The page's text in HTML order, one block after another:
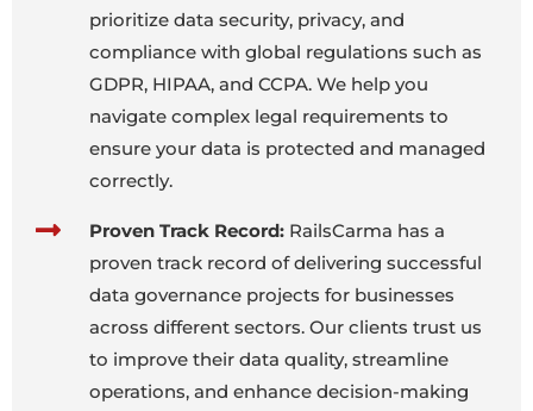
prioritize data security, privacy, and
compliance with global regulations such as
GDPR, HIPAA, and CCPA. We help you
navigate complex legal requirements to
ensure your data is protected and managed
correctly.
Proven Track Record: RailsCarma has a
proven track record of delivering successful
data governance projects for businesses
across different sectors. Our clients trust us
to improve their data quality, streamline
operations, and enhance decision-making